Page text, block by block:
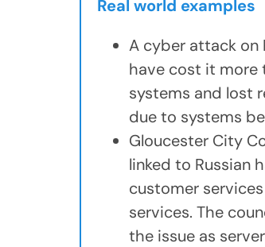
Real world examples
A cyber attack on
have cost it more
systems and lost
due to systems
Gloucester City
linked to Russian
customer
services. The
the issue as